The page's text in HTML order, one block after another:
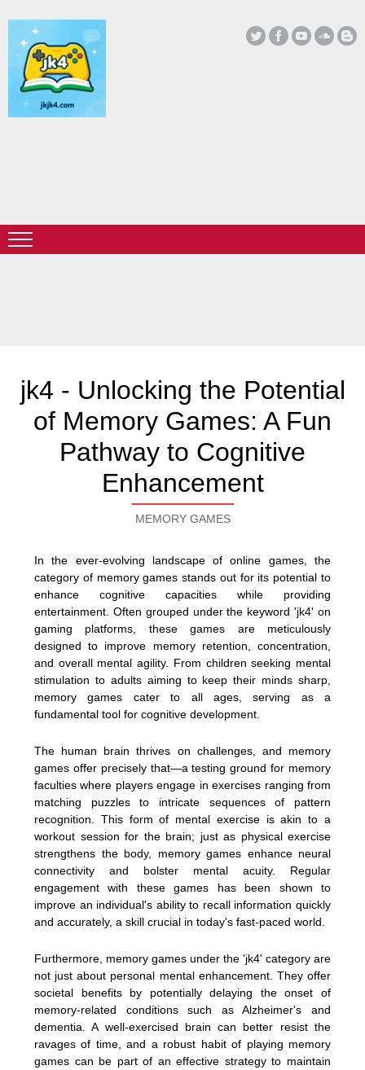
jk4 - Unlocking the Potential
of Memory Games: A Fun
Pathway to Cognitive
Enhancement
MEMORY GAMES
In the ever-evolving landscape of online games, the
category of memory games stands out for its potential to
enhance cognitive capacities while providing
entertainment. Often grouped under the keyword 'jk4' on
gaming platforms, these games are meticulously
designed to improve memory retention, concentration,
and overall mental agility. From children seeking mental
stimulation to adults aiming to keep their minds sharp,
memory games cater to all ages, serving as a
fundamental tool for cognitive development.
The human brain thrives on challenges, and memory
games offer precisely that—a testing ground for memory
faculties where players engage in exercises ranging from
matching puzzles to intricate sequences of pattern
recognition. This form of mental exercise is akin to a
workout session for the brain; just as physical exercise
strengthens the body, memory games enhance neural
connectivity and bolster mental acuity. Regular
engagement with these games has been shown to
improve an individual's ability to recall information quickly
and accurately, a skill crucial in today's fast-paced world.
Furthermore, memory games under the 'jk4' category are
not just about personal mental enhancement. They offer
societal benefits by potentially delaying the onset of
memory-related conditions such as Alzheimer's and
dementia. A well-exercised brain can better resist the
ravages of time, and a robust habit of playing memory
games can be part of an effective strategy to maintain